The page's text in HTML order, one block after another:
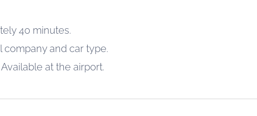
40 minutes.
company and car type.
Available at the airport.